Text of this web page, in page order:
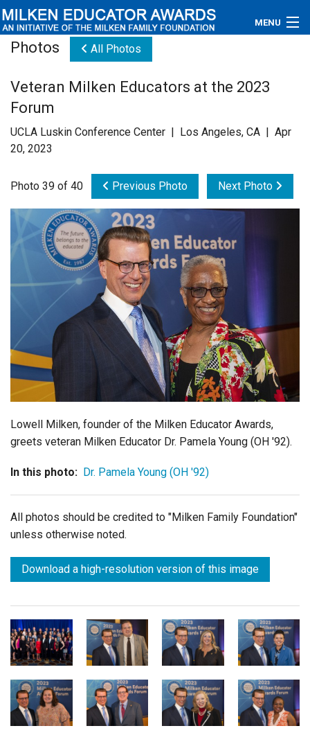
MENU
Educators
Newsroom
Videos
Connections
Contact Us
Subscribe
Photos All Photos
Veteran Milken Educators at the 2023
Forum
UCLA Luskin Conference Center | Los Angeles, CA | Apr
20, 2023
Photo 39 of 40 Previous Photo Next Photo
Lowell Milken, founder of the Milken Educator Awards,
greets veteran Milken Educator Dr. Pamela Young (OH '92).
In this photo: Dr. Pamela Young (OH '92)
All photos should be credited to "Milken Family Foundation"
unless otherwise noted.
Download a high-resolution version of this image